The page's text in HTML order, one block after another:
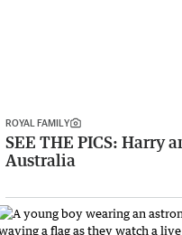
ROYAL FAMILY
SEE THE PICS: Harry
Australia